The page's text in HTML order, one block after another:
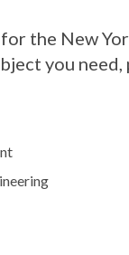
the New
you